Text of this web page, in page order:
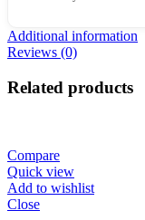
Additional information
Reviews (0)
Related products
Compare
Quick view
Add to wishlist
Close